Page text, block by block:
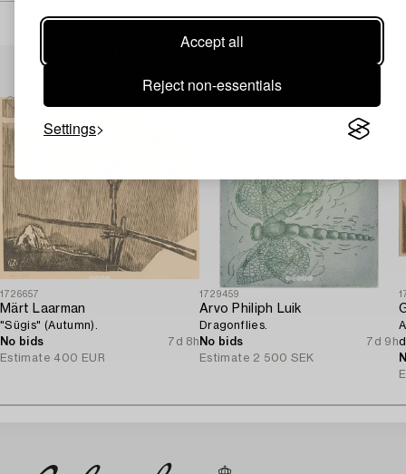
Accept all
Reject non-essentials
Settings
Others have also viewed
1726657
Märt Laarman
"Sügis" (Autumn).
No bids
7d 8h
Estimate 400 EUR
1729459
Arvo Philiph Luik
Dragonflies.
No bids
7d 9h
Estimate 2 500 SEK